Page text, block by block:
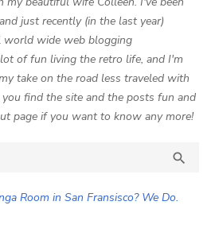
just recently (in the last year)
world wide web blogging
of fun living the retro life, and I'm
take on the road less traveled with
find the site and the posts fun and
page if you want to know any more!

Room in San Fransisco? We Do.